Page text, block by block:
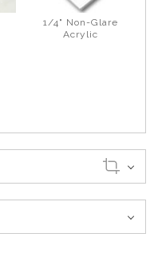
1/4" Non-Glare
Acrylic